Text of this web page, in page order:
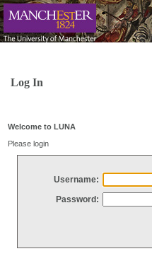
Log In
Welcome to LUNA
Please login
Username:
Password: